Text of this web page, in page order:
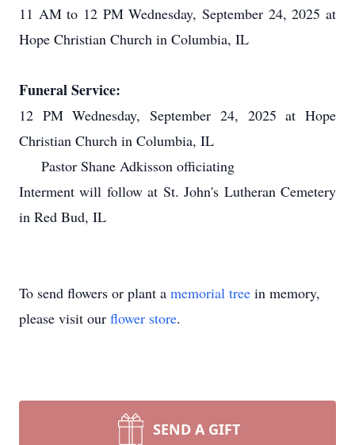
11 AM to 12 PM Wednesday, September 24, 2025 at
Hope Christian Church in Columbia, IL
Funeral Service:
12 PM Wednesday, September 24, 2025 at Hope
Christian Church in Columbia, IL
Pastor Shane Adkisson officiating
Interment will follow at St. John's Lutheran Cemetery
in Red Bud, IL
To send flowers or plant a memorial tree in memory,
please visit our flower store.
SEND A GIFT